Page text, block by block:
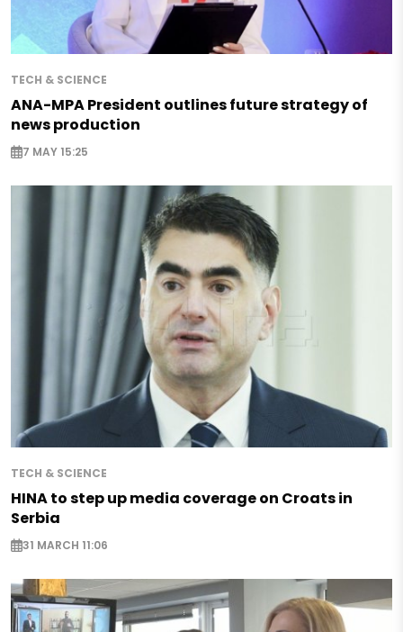
TECH & SCIENCE
ANA-MPA President outlines future strategy of
news production
7 MAY 15:25
TECH & SCIENCE
HINA to step up media coverage on Croats in
Serbia
31 MARCH 11:06